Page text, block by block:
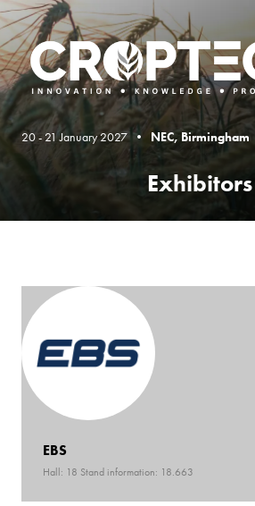
20 - 21 January 2027 • NEC, Birmingham
Exhibitors
EBS
Hall: 18 Stand information: 18.663